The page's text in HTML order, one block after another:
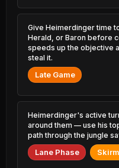
Xayah
2.05% PR
Aphelios
1.80% PR
Ahri
3.76% PR
Kalista
0.57% PR
Quinn
Karthus
0.41% PR
Syndra
2.43% PR
Locke
2.91% PR
Ekko
2.02% PR
Zyra
Give Heimerdinger time
Herald, or Baron before
speeds up the objective
steal it.
Late Game
Heimerdinger's active
around them — use his
path through the jungle
Lane Phase